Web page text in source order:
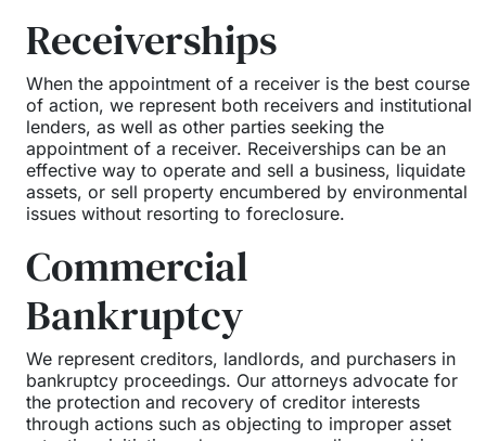
Receiverships
When the appointment of a receiver is the best course
of action, we represent both receivers and institutional
lenders, as well as other parties seeking the
appointment of a receiver. Receiverships can be an
effective way to operate and sell a business, liquidate
assets, or sell property encumbered by environmental
issues without resorting to foreclosure.
Commercial
Bankruptcy
We represent creditors, landlords, and purchasers in
bankruptcy proceedings. Our attorneys advocate for
the protection and recovery of creditor interests
through actions such as objecting to improper asset